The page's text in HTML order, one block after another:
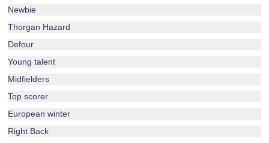
Newbie
Thorgan Hazard
Defour
Young talent
Midfielders
Top scorer
European winter
Right Back